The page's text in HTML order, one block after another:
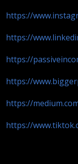
https://
https://
https://
https://
https://
https://